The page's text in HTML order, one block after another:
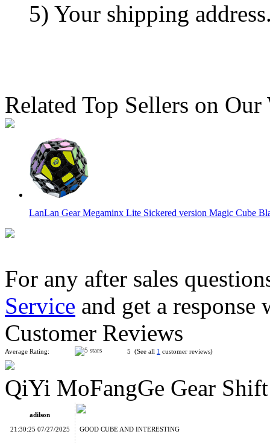
5) Your shipping
Related Top Sellers on Our
LanLan Gear Megaminx Lite Sickered version Magic Cube
QiYi Gear Cylinder Cube
QiYi Gear Sphere Cube
For any after sales
Service and get a
Customer Reviews
Average Rating: 5 (See all 1 customer reviews)
QiYi MoFangGe Gear
adilson
21:30:25 07/27/2025
GOOD CUBE AND INTERESTING